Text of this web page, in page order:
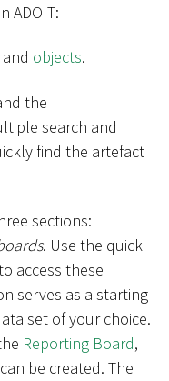
ADOIT:
and objects.
the
search and
find the artefact
sections:
. Use the quick
access these
serves as a starting
set of your choice.
Reporting Board,
be created. The